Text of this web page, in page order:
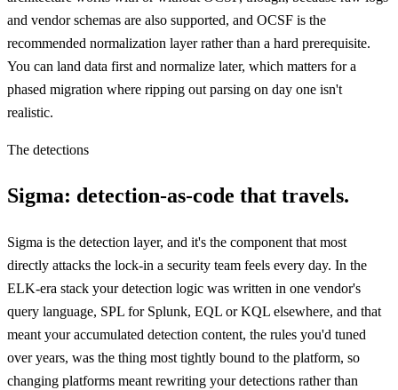
and vendor schemas are also supported, and OCSF is the
recommended normalization layer rather than a hard prerequisite.
You can land data first and normalize later, which matters for a
phased migration where ripping out parsing on day one isn't
realistic.
The detections
Sigma: detection-as-code that travels.
Sigma is the detection layer, and it's the component that most
directly attacks the lock-in a security team feels every day. In the
ELK-era stack your detection logic was written in one vendor's
query language, SPL for Splunk, EQL or KQL elsewhere, and that
meant your accumulated detection content, the rules you'd tuned
over years, was the thing most tightly bound to the platform, so
changing platforms meant rewriting your detections rather than